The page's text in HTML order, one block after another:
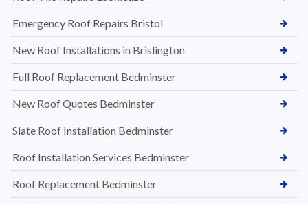
Emergency Roof Repairs Bristol
New Roof Installations in Brislington
Full Roof Replacement Bedminster
New Roof Quotes Bedminster
Slate Roof Installation Bedminster
Roof Installation Services Bedminster
Roof Replacement Bedminster